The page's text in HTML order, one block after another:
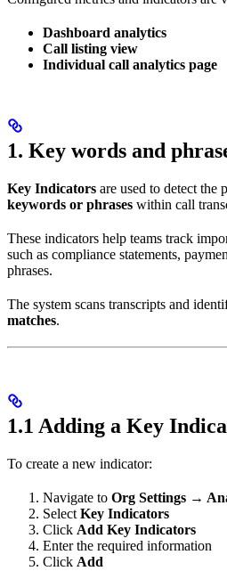
Dashboard analytics
Call listing view
Individual call analytics page
1. Key words and
Key Indicators are used to detect the
keywords or phrases within call
These indicators help teams track
such as compliance statements,
phrases.
The system scans transcripts and
matches.
1.1 Adding a Key
To create a new indicator:
Navigate to Org Settings →
Select Key Indicators
Click Add Key Indicators
Enter the required information
Click Add